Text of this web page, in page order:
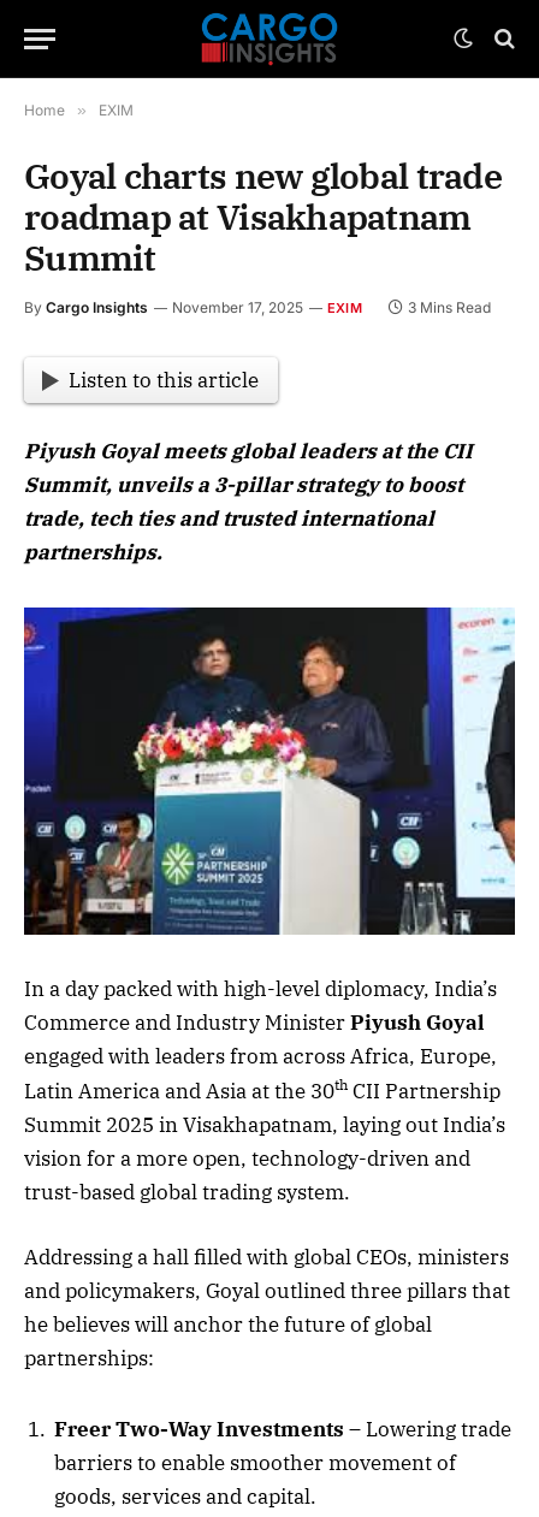
Home » EXIM
Goyal charts new global trade
roadmap at Visakhapatnam
Summit
By Cargo Insights November 17, 2025 EXIM 3 Mins Read
Listen to this article
Piyush Goyal meets global leaders at the CII
Summit, unveils a 3-pillar strategy to boost
trade, tech ties and trusted international
partnerships.
In a day packed with high-level diplomacy, India’s
Commerce and Industry MinisterPiyush Goyal
engaged with leaders from across Africa, Europe,
Latin America and Asia at the 30th CII Partnership
Summit 2025 in Visakhapatnam, laying out India’s
vision for a more open, technology-driven and
trust-based global trading system.
Addressing a hall filled with global CEOs, ministers
and policymakers, Goyal outlined three pillars that
he believes will anchor the future of global
partnerships:
Freer Two-Way Investments – Lowering trade
barriers to enable smoother movement of
goods, services and capital.